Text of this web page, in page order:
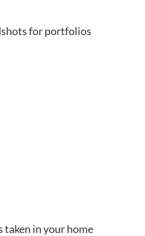
for portfolios
in your home